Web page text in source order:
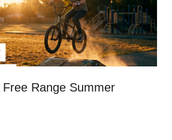
Free Range Summer